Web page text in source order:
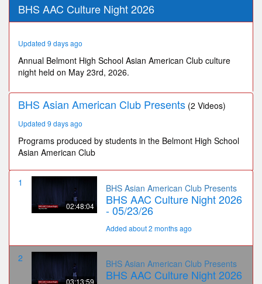
seconds
BHS AAC Culture Night 2026
Updated 9 days ago
Annual Belmont High School Asian American Club culture
night held on May 23rd, 2026.
BHS Asian American Club Presents (2 Videos)
Updated 9 days ago
Programs produced by students in the Belmont High School
Asian American Club
1
02:48:04
BHS Asian American Club Presents
BHS AAC Culture Night 2026
- 05/23/26
Added about 2 months ago
2
03:13:59
BHS Asian American Club Presents
BHS AAC Culture Night 2026